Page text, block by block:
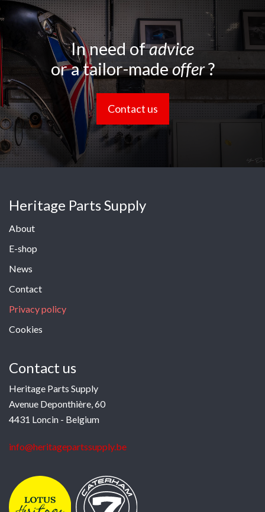
In need ofadvice
or a tailor-madeoffer?
Contact us
Heritage Parts Supply
About
E-shop
News
Contact
Privacy policy
Cookies
Contact us
Heritage Parts Supply
Avenue Deponthière, 60
4431 Loncin - Belgium
info@heritagepartssupply.be